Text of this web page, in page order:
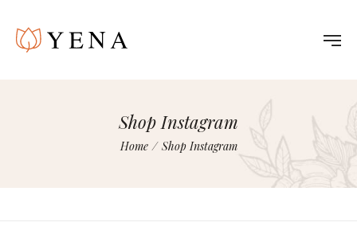
Shop Instagram
Home / Shop Instagram